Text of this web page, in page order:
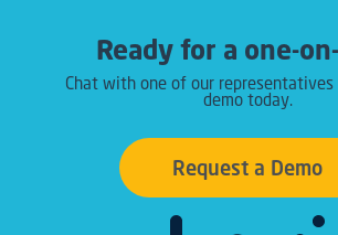
Ready for a one-
Chat with one of our
demo today.
Request a Demo